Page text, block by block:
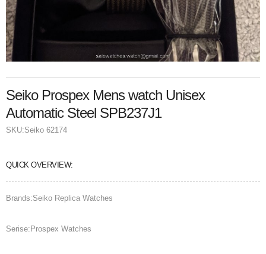
Seiko Prospex Mens watch Unisex
Automatic Steel SPB237J1
SKU:Seiko 62174
QUICK OVERVIEW:
Brands:Seiko Replica Watches
Serise:Prospex Watches